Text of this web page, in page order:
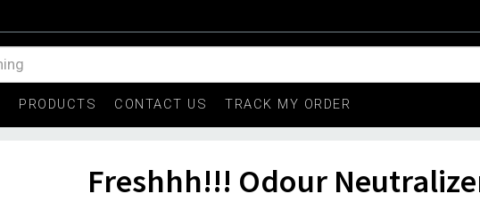
PRODUCTS CONTACT US TRACK MY ORDER
Freshhh!!! Odour